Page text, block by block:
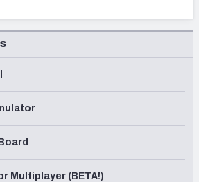
Multiplayer (BETA!)